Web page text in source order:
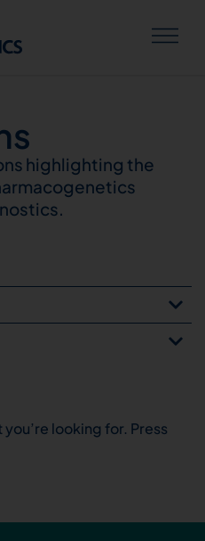
highlighting the
looking for. Press